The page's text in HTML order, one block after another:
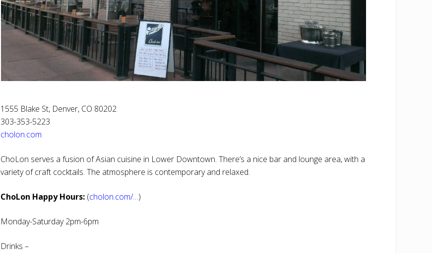
1555 Blake St, Denver, CO 80202
303-353-5223
cholon.com
ChoLon serves a fusion of Asian cuisine in Lower Downtown. There’s a nice bar and lounge area, with a
variety of craft cocktails. The atmosphere is contemporary and relaxed.
ChoLon Happy Hours: (cholon.com/…)
Monday-Saturday 2pm-6pm
Drinks –